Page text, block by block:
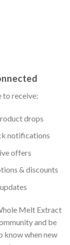
to receive:
drops
notifications
offers
& discounts
Melt Extract
and be
know when new